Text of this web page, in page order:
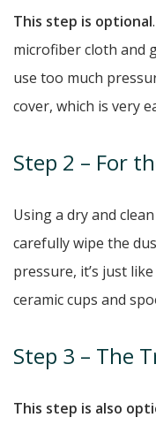
This step is optional
microfiber cloth and
use too much
cover, which is very
Step 2 – For
Using a dry and
carefully wipe the
pressure, it’s just
ceramic cups and
Step 3 – The
This step is also